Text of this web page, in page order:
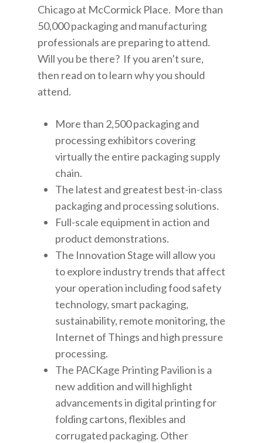
Chicago at McCormick Place. More than
50,000 packaging and manufacturing
professionals are preparing to attend.
Will you be there? If you aren’t sure,
then read on to learn why you should
attend.
More than 2,500 packaging and
processing exhibitors covering
virtually the entire packaging supply
chain.
The latest and greatest best-in-class
packaging and processing solutions.
Full-scale equipment in action and
product demonstrations.
The Innovation Stage will allow you
to explore industry trends that affect
your operation including food safety
technology, smart packaging,
sustainability, remote monitoring, the
Internet of Things and high pressure
processing.
The PACKage Printing Pavilion is a
new addition and will highlight
advancements in digital printing for
folding cartons, flexibles and
corrugated packaging. Other